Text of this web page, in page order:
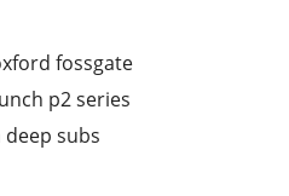
fossgate
p2 series
deep subs